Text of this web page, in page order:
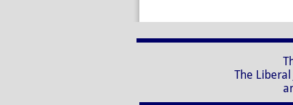
The LJS Nursery
The Liberal Jewish
and a registered